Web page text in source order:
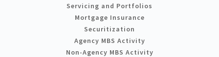
Servicing and Portfolios
Mortgage Insurance
Securitization
Agency MBS Activity
Non-Agency MBS Activity